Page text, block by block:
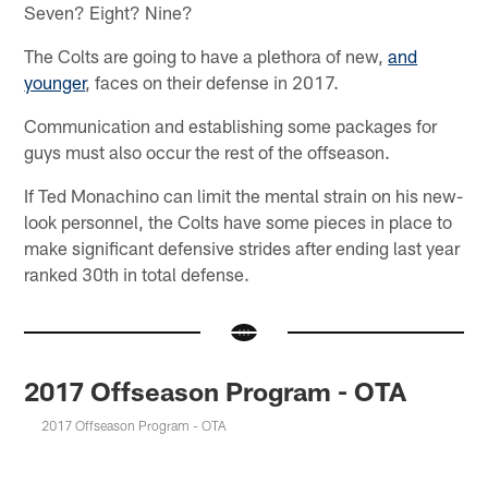
Seven? Eight? Nine?
The Colts are going to have a plethora of new,and
younger, faces on their defense in 2017.
Communication and establishing some packages for
guys must also occur the rest of the offseason.
If Ted Monachino can limit the mental strain on his new-
look personnel, the Colts have some pieces in place to
make significant defensive strides after ending last year
ranked 30th in total defense.
2017 Offseason Program - OTA
2017 Offseason Program - OTA